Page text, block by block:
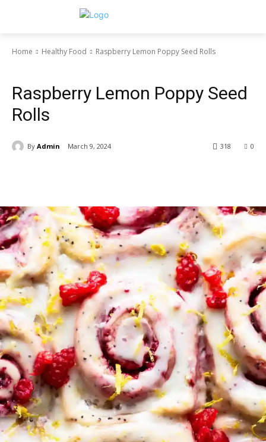
Home Healthy Food Raspberry Lemon Poppy Seed Rolls
Raspberry Lemon Poppy Seed
Rolls
By Admin March 9, 2024 0
318